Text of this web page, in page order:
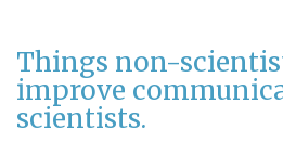
Things non-
improve
scientists.